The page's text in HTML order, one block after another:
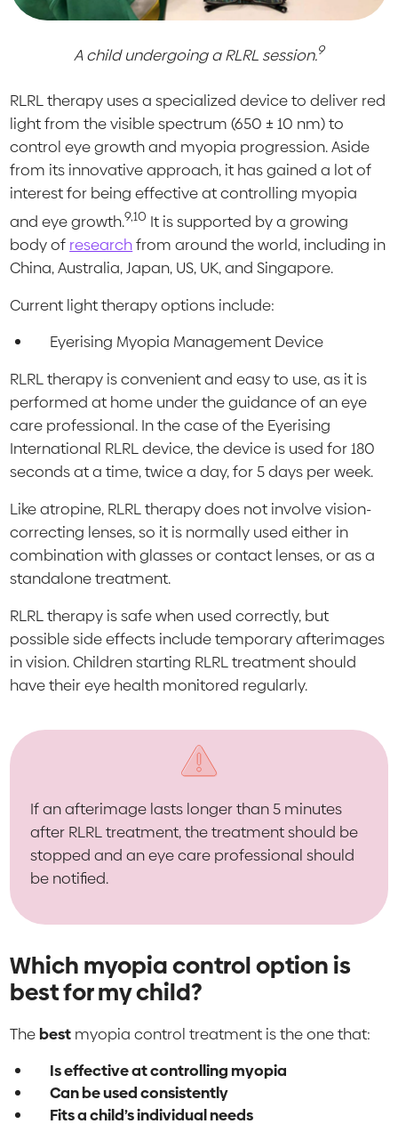
A child undergoing a RLRL session.9
RLRL therapy uses a specialized device to deliver red
light from the visible spectrum (650 ± 10 nm) to
control eye growth and myopia progression. Aside
from its innovative approach, it has gained a lot of
interest for being effective at controlling myopia
and eye growth.9,10 It is supported by a growing
body of researchfrom around the world, including in
China, Australia, Japan, US, UK, and Singapore.
Current light therapy options include:
Eyerising Myopia Management Device
RLRL therapy is convenient and easy to use, as it is
performed at home under the guidance of an eye
care professional. In the case of the Eyerising
International RLRL device, the device is used for 180
seconds at a time, twice a day, for 5 days per week.
Like atropine, RLRL therapy does not involve vision-
correcting lenses, so it is normally used either in
combination with glasses or contact lenses, or as a
standalone treatment.
RLRL therapy is safe when used correctly, but
possible side effects include temporary afterimages
in vision. Children starting RLRL treatment should
have their eye health monitored regularly.
If an afterimage lasts longer than 5 minutes
after RLRL treatment, the treatment should be
stopped and an eye care professional should
be notified.
Which myopia control option is
best for my child?
Thebest myopia control treatment is the one that:
Is effective at controlling myopia
Can be used consistently
Fits a child’s individual needs